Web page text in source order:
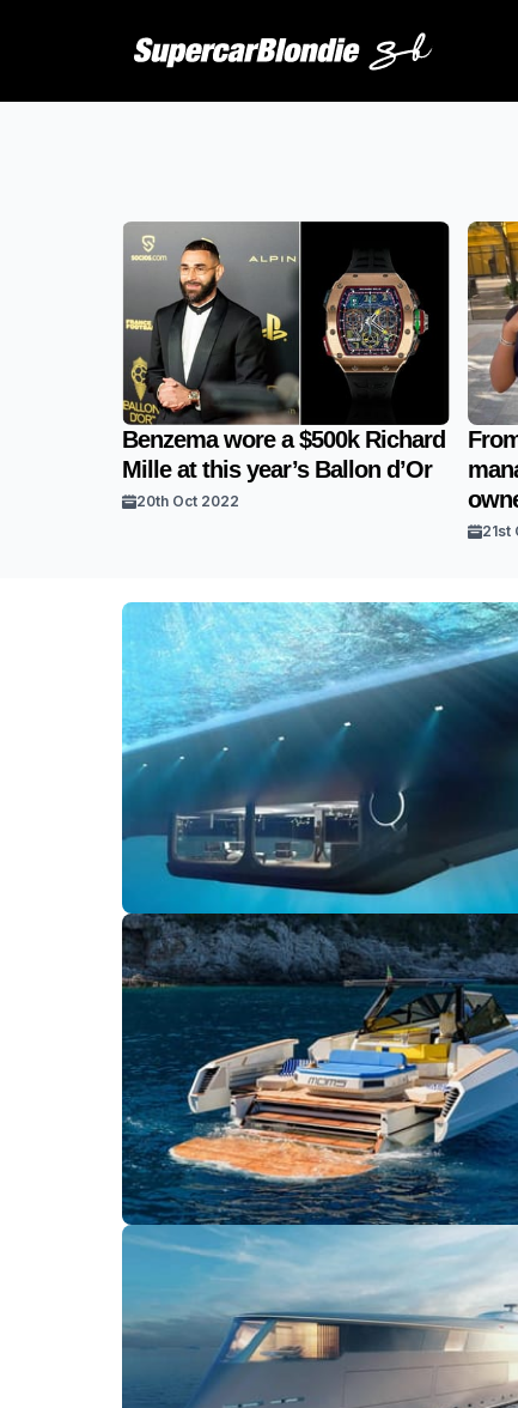
Benzema wore a $500k Richard
Mille at this year’s Ballon d’Or
20th Oct 2022
21st